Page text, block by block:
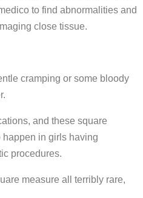
to find abnormalities and
close tissue.
cramping or some bloody
and these square
happen in girls having
procedures.
measure all terribly rare,